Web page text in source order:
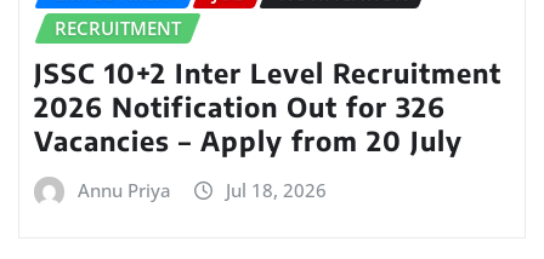
RECRUITMENT
JSSC 10+2 Inter Level Recruitment
2026 Notification Out for 326
Vacancies – Apply from 20 July
Annu Priya Jul 18, 2026